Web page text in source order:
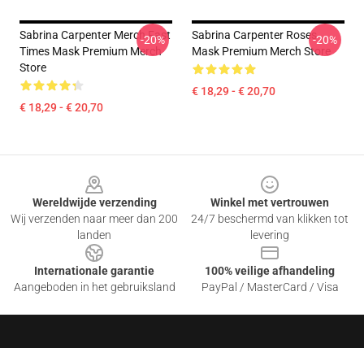
Sabrina Carpenter Merch Fast
Times Mask Premium Merch
Store
€ 18,29 - € 20,70
-20%
Sabrina Carpenter Roses
Mask Premium Merch Store
€ 18,29 - € 20,70
-20%
Wereldwijde verzending
Wij verzenden naar meer dan 200
landen
Winkel met vertrouwen
24/7 beschermd van klikken tot
levering
Internationale garantie
Aangeboden in het gebruiksland
100% veilige afhandeling
PayPal / MasterCard / Visa